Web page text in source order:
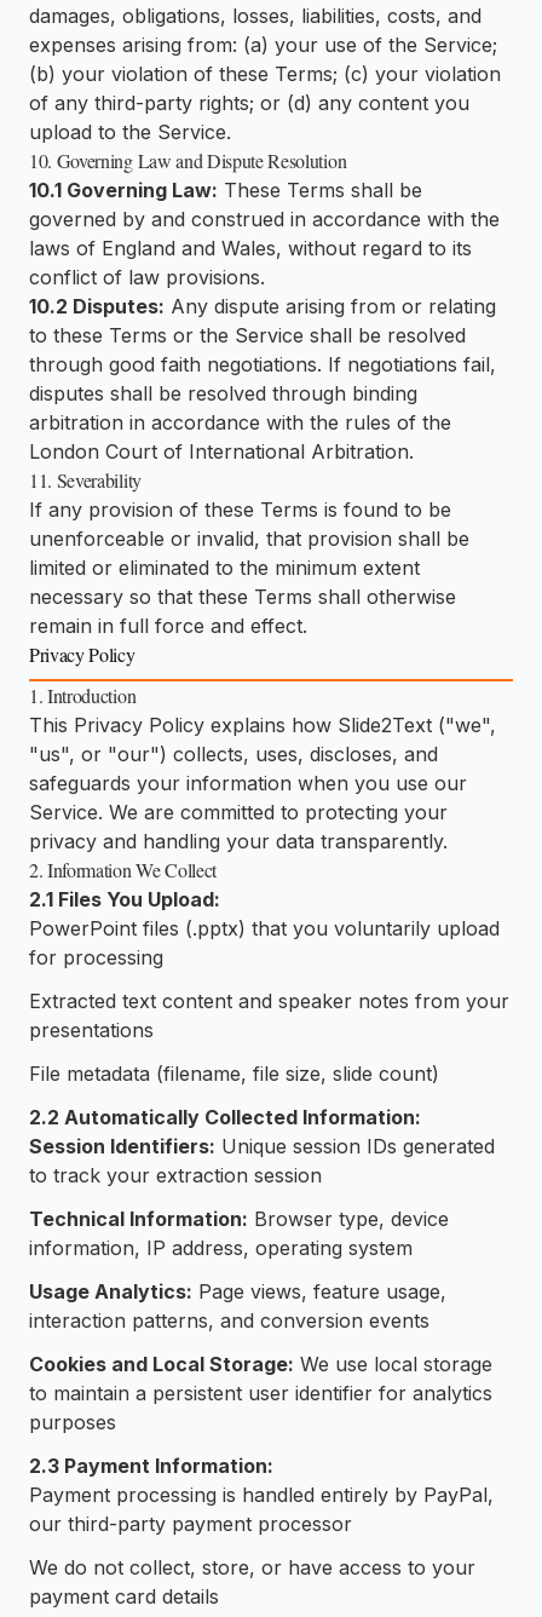
damages, obligations, losses, liabilities, costs, and
expenses arising from: (a) your use of the Service;
(b) your violation of these Terms; (c) your violation
of any third-party rights; or (d) any content you
upload to the Service.
10. Governing Law and Dispute Resolution
10.1 Governing Law: These Terms shall be
governed by and construed in accordance with the
laws of England and Wales, without regard to its
conflict of law provisions.
10.2 Disputes: Any dispute arising from or relating
to these Terms or the Service shall be resolved
through good faith negotiations. If negotiations fail,
disputes shall be resolved through binding
arbitration in accordance with the rules of the
London Court of International Arbitration.
11. Severability
If any provision of these Terms is found to be
unenforceable or invalid, that provision shall be
limited or eliminated to the minimum extent
necessary so that these Terms shall otherwise
remain in full force and effect.
Privacy Policy
1. Introduction
This Privacy Policy explains how Slide2Text ("we",
"us", or "our") collects, uses, discloses, and
safeguards your information when you use our
Service. We are committed to protecting your
privacy and handling your data transparently.
2. Information We Collect
2.1 Files You Upload:
PowerPoint files (.pptx) that you voluntarily upload
for processing
Extracted text content and speaker notes from your
presentations
File metadata (filename, file size, slide count)
2.2 Automatically Collected Information:
Session Identifiers: Unique session IDs generated
to track your extraction session
Technical Information: Browser type, device
information, IP address, operating system
Usage Analytics: Page views, feature usage,
interaction patterns, and conversion events
Cookies and Local Storage: We use local storage
to maintain a persistent user identifier for analytics
purposes
2.3 Payment Information:
Payment processing is handled entirely by PayPal,
our third-party payment processor
We do not collect, store, or have access to your
payment card details